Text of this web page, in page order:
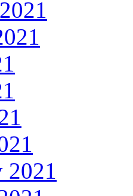
2021